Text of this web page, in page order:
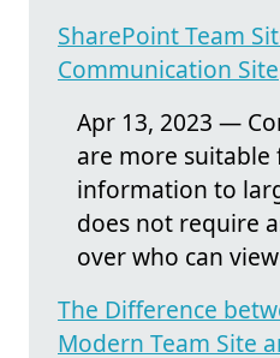
SharePoint Team
Communication Site
Apr 13, 2023 —
are more
information to
does not require
over who can
The Difference
Modern Team Site